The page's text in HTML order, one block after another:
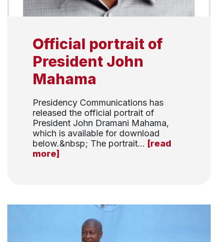
Official portrait of
President John
Mahama
Presidency Communications has
released the official portrait of
President John Dramani Mahama,
which is available for download
below.&nbsp; The portrait... [read
more]